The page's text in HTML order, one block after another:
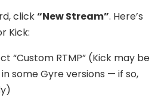
click“New Stream”. Here’s
Kick:
“Custom RTMP” (Kick may be
some Gyre versions — if so,